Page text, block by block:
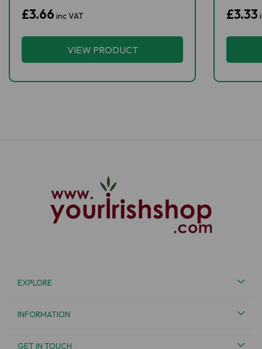
£3.66 inc VAT
VIEW PRODUCT
£3.33
EXPLORE
INFORMATION
GET IN TOUCH